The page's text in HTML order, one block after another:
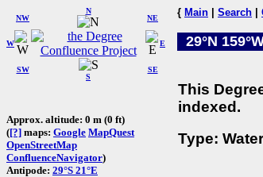
W
NW
N
NE
SW
S
SE
E
Approx. altitude: 0 m (0 ft)
([?] maps: Google MapQuest
OpenStreetMap
ConfluenceNavigator)
Antipode: 29°S 21°E
{ Main Search
29°N
This
indexed.
Type: